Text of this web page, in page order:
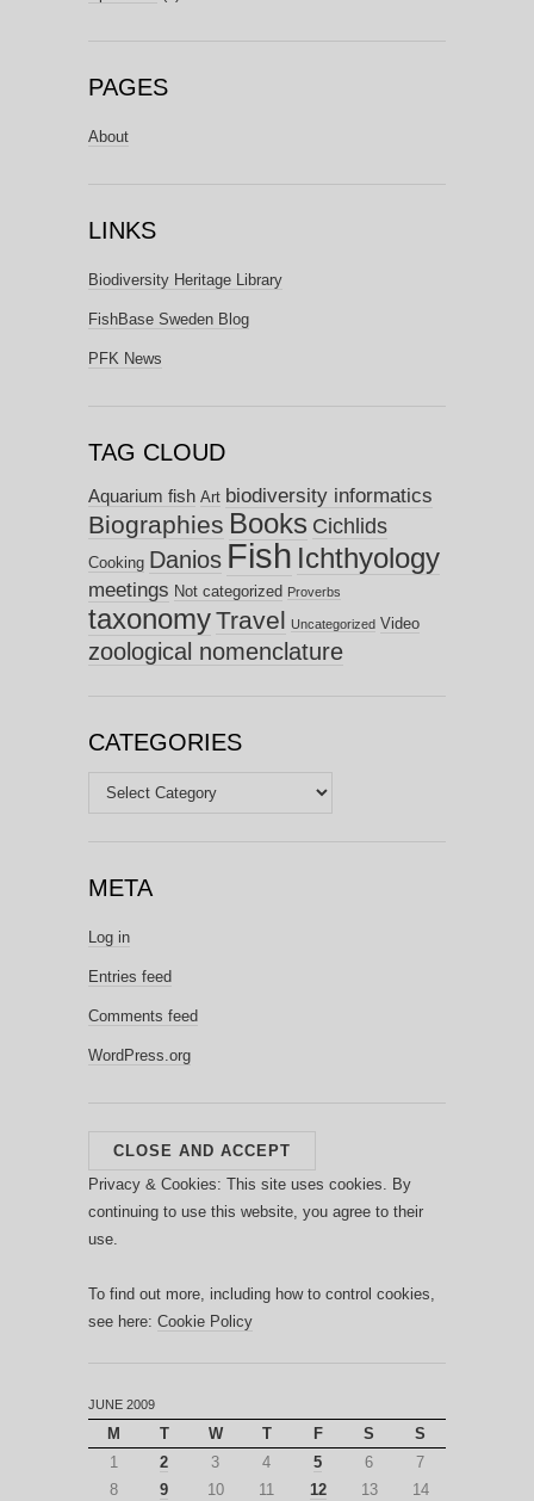
PAGES
About
LINKS
Biodiversity Heritage Library
FishBase Sweden Blog
PFK News
TAG CLOUD
Aquarium fish Art biodiversity informatics
Biographies Books Cichlids
Cooking Danios Fish Ichthyology
meetings Not categorized Proverbs
taxonomyTravel Uncategorized Video
zoological nomenclature
CATEGORIES
Categories
META
Log in
Entries feed
Comments feed
WordPress.org
Privacy & Cookies: This site uses cookies. By
continuing to use this website, you agree to their
use.
To find out more, including how to control cookies,
see here: Cookie Policy
JUNE 2009
M T W T F S
S
1
2 3 4 5 6
7
8
9 10 11 12 13 14